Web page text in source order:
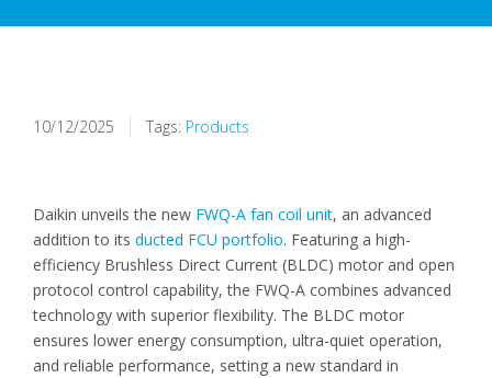
10/12/2025 Tags: Products
Daikin unveils the new FWQ-A fan coil unit, an advanced
addition to its ducted FCU portfolio. Featuring a high-
efficiency Brushless Direct Current (BLDC) motor and open
protocol control capability, the FWQ-A combines advanced
technology with superior flexibility. The BLDC motor
ensures lower energy consumption, ultra-quiet operation,
and reliable performance, setting a new standard in